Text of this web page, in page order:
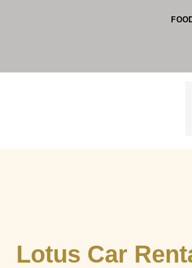
Lotus Car